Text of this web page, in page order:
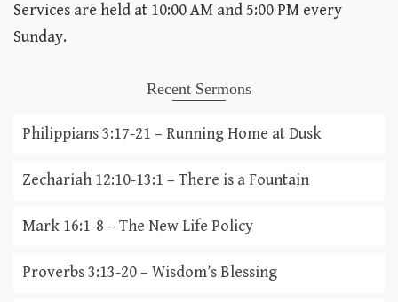
Services are held at 10:00 AM and 5:00 PM every
Sunday.
Recent Sermons
Philippians 3:17-21 – Running Home at Dusk
Zechariah 12:10-13:1 – There is a Fountain
Mark 16:1-8 – The New Life Policy
Proverbs 3:13-20 – Wisdom’s Blessing